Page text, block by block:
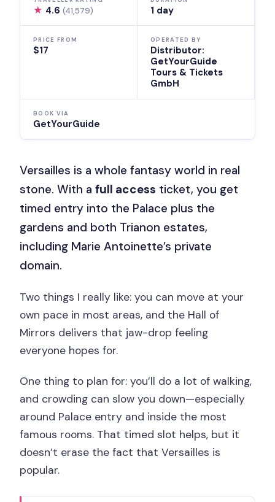
★ 4.6(41,579) 1 day
PRICE FROM
$17
OPERATED BY
Distributor:
GetYourGuide
Tours & Tickets
GmbH
BOOK VIA
GetYourGuide
Versailles is a whole fantasy world in real
stone. With afull access ticket, you get
timed entry into the Palace plus the
gardens and both Trianon estates,
including Marie Antoinette’s private
domain.
Two things I really like: you can move at your
own pace in most areas, and the Hall of
Mirrors delivers that jaw-drop feeling
everyone hopes for.
One thing to plan for: you’ll do a lot of walking,
and crowding can slow you down—especially
around Palace entry and inside the most
famous rooms. That timed slot helps, but it
doesn’t erase the fact that Versailles is
popular.